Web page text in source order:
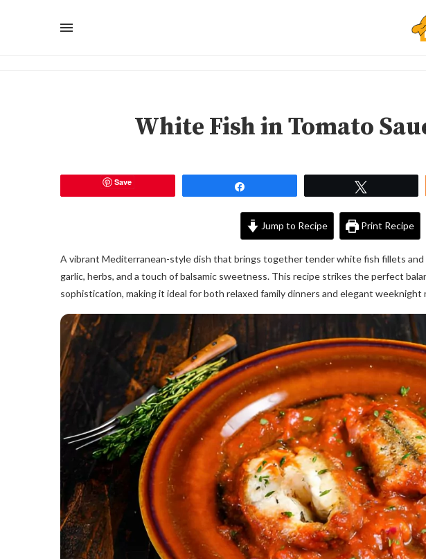
White Fish in Tomato
Save
Jump to Recipe Print Recipe
A vibrant Mediterranean-style dish that brings together tender white fish fillets
garlic, herbs, and a touch of balsamic sweetness. This recipe strikes the perfect
sophistication, making it ideal for both relaxed family dinners and elegant weeknight